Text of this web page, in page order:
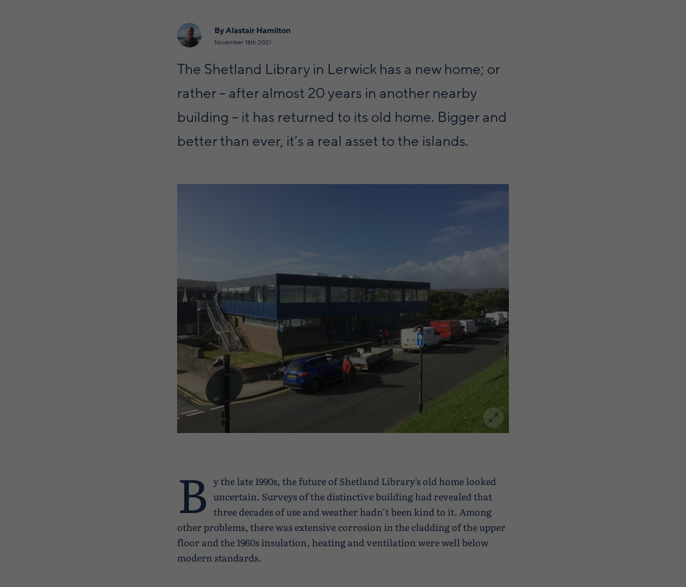
By Alastair Hamilton
November 18th 2021
The Shetland Library in Lerwick has a new home; or
rather – after almost 20 years in another nearby
building – it has returned to its old home. Bigger and
better than ever, it’s a real asset to the islands.
B y the late 1990s, the future of Shetland Library's old home looked
uncertain. Surveys of the distinctive building had revealed that
three decades of use and weather hadn’t been kind to it. Among
other problems, there was extensive corrosion in the cladding of the upper
floor and the 1960s insulation, heating and ventilation were well below
modern standards.